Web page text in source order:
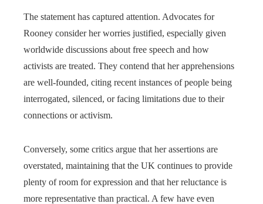
The statement has captured attention. Advocates for
Rooney consider her worries justified, especially given
worldwide discussions about free speech and how
activists are treated. They contend that her apprehensions
are well-founded, citing recent instances of people being
interrogated, silenced, or facing limitations due to their
connections or activism.
Conversely, some critics argue that her assertions are
overstated, maintaining that the UK continues to provide
plenty of room for expression and that her reluctance is
more representative than practical. A few have even